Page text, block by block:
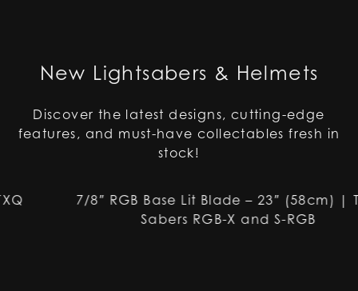
New Lightsabers & Helmets
Discover the latest designs, cutting-edge
features, and must-have collectables fresh in
stock!
7/8″ RGB Base Lit Blade – 23″ (58cm) | TXQ
Sabers RGB-X and S-RGB